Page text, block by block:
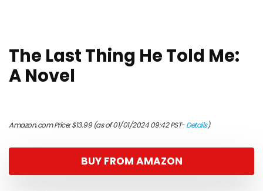
The Last Thing He Told Me:
A Novel
Amazon.com Price:$13.99(as of 01/01/2024 09:42 PST-Details)
BUY FROM AMAZON